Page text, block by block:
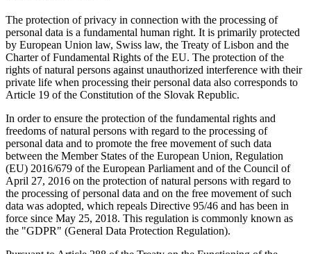
The protection of privacy in connection with the processing of
personal data is a fundamental human right. It is primarily protected
by European Union law, Swiss law, the Treaty of Lisbon and the
Charter of Fundamental Rights of the EU. The protection of the
rights of natural persons against unauthorized interference with their
private life when processing their personal data also corresponds to
Article 19 of the Constitution of the Slovak Republic.
In order to ensure the protection of the fundamental rights and
freedoms of natural persons with regard to the processing of
personal data and to promote the free movement of such data
between the Member States of the European Union, Regulation
(EU) 2016/679 of the European Parliament and of the Council of
April 27, 2016 on the protection of natural persons with regard to
the processing of personal data and on the free movement of such
data was adopted, which repeals Directive 95/46 and has been in
force since May 25, 2018. This regulation is commonly known as
the "GDPR" (General Data Protection Regulation).